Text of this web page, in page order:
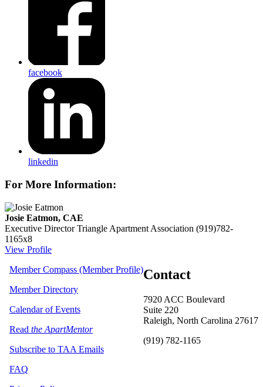
facebook
linkedin
For More Information:
Josie Eatmon, CAE
Executive Director Triangle Apartment Association (919)782-
1165x8
View Profile
Contact
7920 ACC Boulevard
Suite 220
Raleigh, North Carolina 27617
(919) 782-1165
Member Compass (Member Profile)
Member Directory
Calendar of Events
Read the ApartMentor
Subscribe to TAA Emails
FAQ